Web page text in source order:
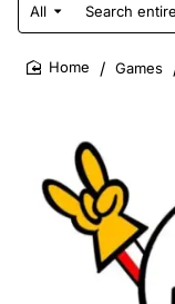
All
Search
entire
store...
Games